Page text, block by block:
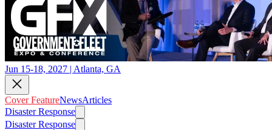
Jun 15-18, 2027 | Atlanta, GA
Cover FeatureNewsArticles
Disaster Response
Disaster Response